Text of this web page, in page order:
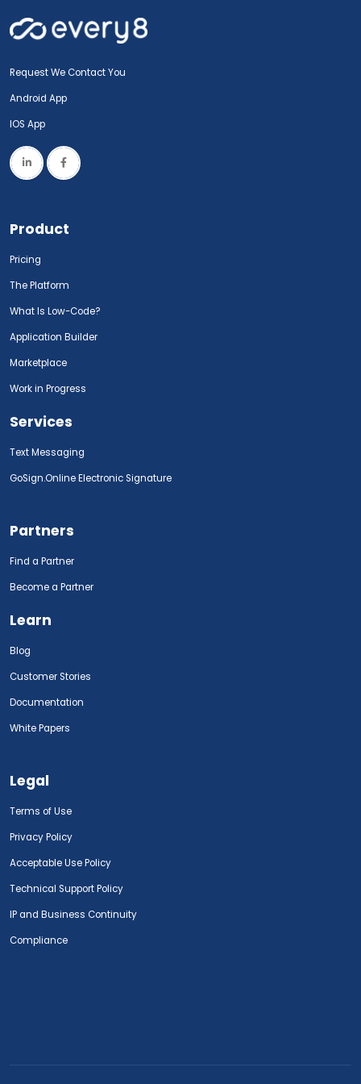
Request We Contact You
Android App
IOS App
Product
Pricing
The Platform
What Is Low-Code?
Application Builder
Marketplace
Work in Progress
Services
Text Messaging
GoSign.Online Electronic Signature
Partners
Find a Partner
Become a Partner
Learn
Blog
Customer Stories
Documentation
White Papers
Legal
Terms of Use
Privacy Policy
Acceptable Use Policy
Technical Support Policy
IP and Business Continuity
Compliance